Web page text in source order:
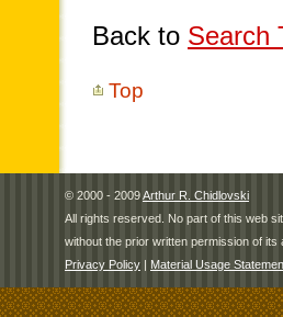
Back to Search
Top
© 2000 - 2009Arthur R. Chidlovski
All rights reserved. No part of this web
without the prior written permission of its
Privacy Policy | Material Usage